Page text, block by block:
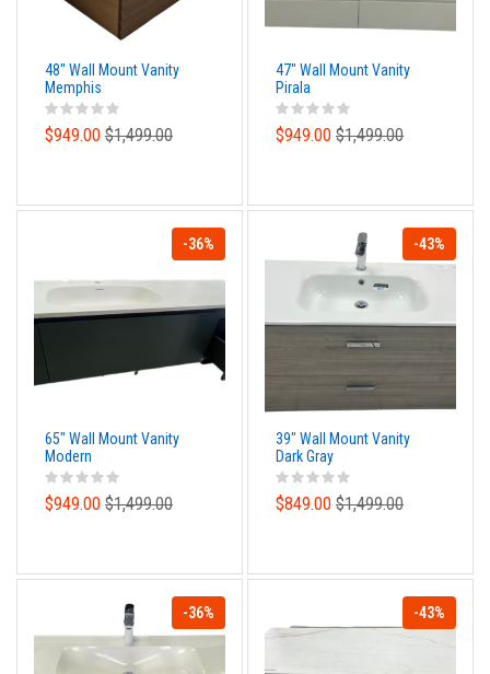
48" Wall Mount Vanity
Memphis
$949.00 $1,499.00
47" Wall Mount Vanity
Pirala
$949.00 $1,499.00
-36%
65" Wall Mount Vanity
Modern
$949.00 $1,499.00
-43%
39" Wall Mount Vanity
Dark Gray
$849.00 $1,499.00
-36% -43%